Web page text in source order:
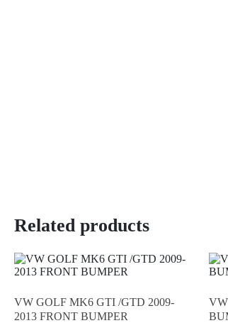
Related products
VW GOLF MK6 GTI /GTD 2009-
2013 FRONT BUMPER